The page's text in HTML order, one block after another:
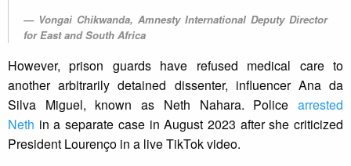
Vongai Chikwanda, Amnesty International Deputy Director
for East and South Africa
However, prison guards have refused medical care to
another arbitrarily detained dissenter, influencer Ana da
Silva Miguel, known as Neth Nahara. Police arrested
Neth in a separate case in August 2023 after she criticized
President Lourenço in a live TikTok video.